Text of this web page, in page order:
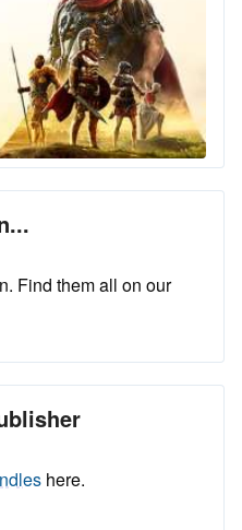
Find them all on our
here.